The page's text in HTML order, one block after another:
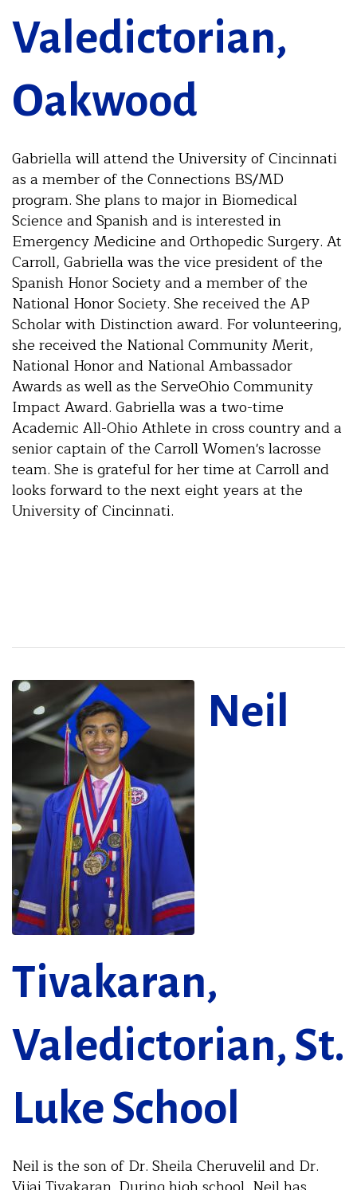
Valedictorian,
Oakwood
Gabriella will attend the University of Cincinnati
as a member of the Connections BS/MD
program. She plans to major in Biomedical
Science and Spanish and is interested in
Emergency Medicine and Orthopedic Surgery. At
Carroll, Gabriella was the vice president of the
Spanish Honor Society and a member of the
National Honor Society. She received the AP
Scholar with Distinction award. For volunteering,
she received the National Community Merit,
National Honor and National Ambassador
Awards as well as the ServeOhio Community
Impact Award. Gabriella was a two-time
Academic All-Ohio Athlete in cross country and a
senior captain of the Carroll Women's lacrosse
team. She is grateful for her time at Carroll and
looks forward to the next eight years at the
University of Cincinnati.
Neil
Tivakaran,
Valedictorian, St.
Luke School
Neil is the son of Dr. Sheila Cheruvelil and Dr.